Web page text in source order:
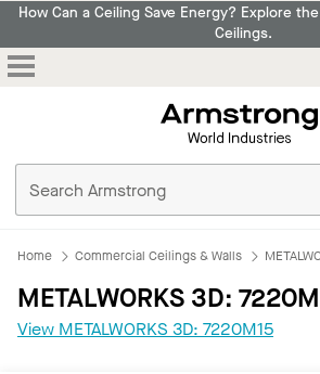
How Can a Ceiling Save Energy? Explore
Ceilings.
Home Commercial Ceilings & Walls
METALWORKS 3D:
View METALWORKS 3D: 7220M15
REVIT